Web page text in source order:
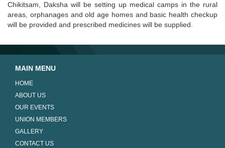
Chikitsam, Daksha will be setting up medical camps in the rural
areas, orphanages and old age homes and basic health checkup
will be provided and prescribed medicines will be supplied.
MAIN MENU
HOME
ABOUT US
OUR EVENTS
UNION MEMBERS
GALLERY
CONTACT US